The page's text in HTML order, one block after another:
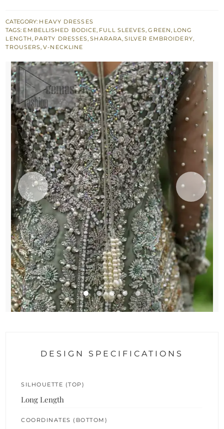
Shirt
Dupatta
-
quantity
CATEGORY: HEAVY DRESSES
TAGS: EMBELLISHED BODICE, FULL SLEEVES,GREEN, LONG
LENGTH, PARTY DRESSES,SHARARA,SILVER EMBROIDERY,
TROUSERS,V-NECKLINE
DESIGN SPECIFICATIONS
SILHOUETTE (TOP)
Long Length
COORDINATES (BOTTOM)